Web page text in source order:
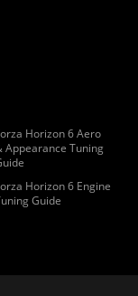
Horizon 6 Aero
Appearance Tuning
Horizon 6 Engine
Guide